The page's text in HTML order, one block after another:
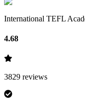
International TEFL
4.68
3829 reviews